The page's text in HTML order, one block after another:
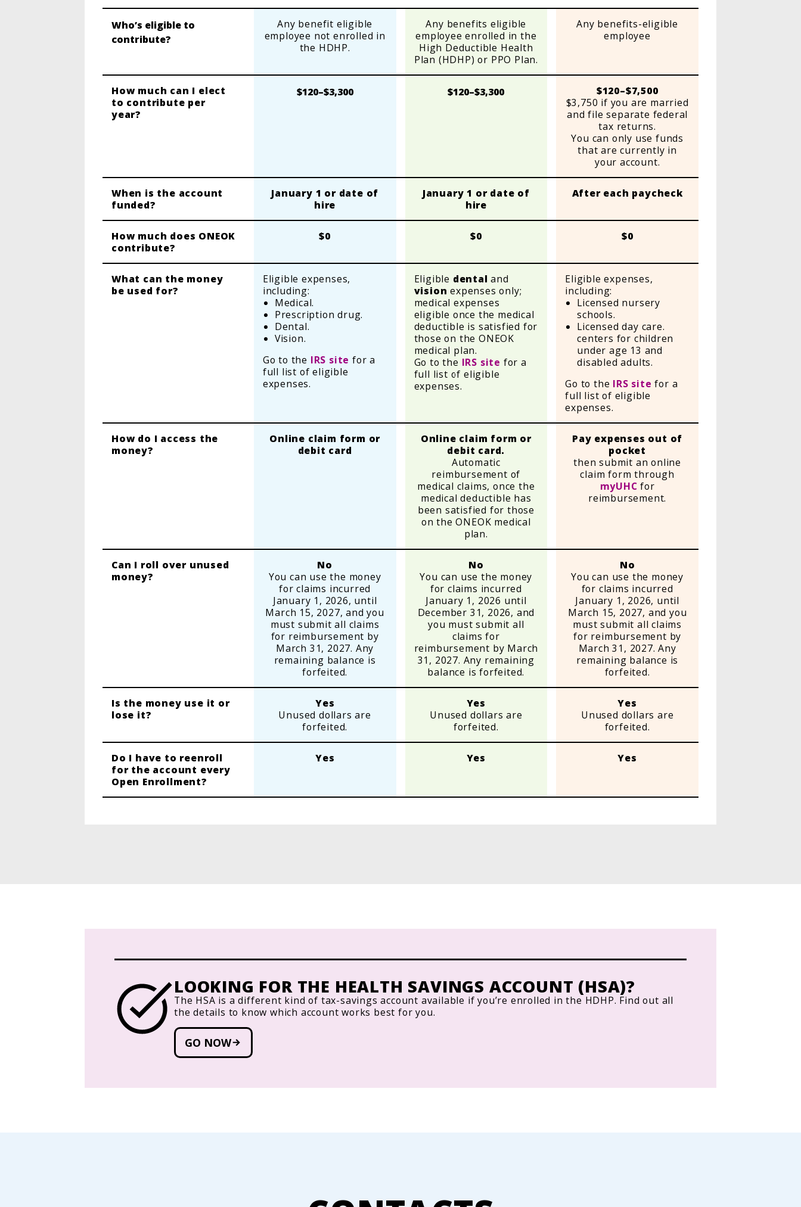
Who’s eligible to
contribute?
Any benefit eligible
employee not enrolled in
the HDHP.
Any benefits eligible
employee enrolled in the
High Deductible Health
Plan (HDHP) or PPO Plan.
Any benefits-eligible
employee
How much can I elect
to contribute per
year?
$120–$3,300 $120–$3,300
$120–$7,500
$3,750 if you are married
and file separate federal
tax returns.
You can only use funds
that are currently in
your account.
When is the account
funded?
January 1 or date of
hire
January 1 or date of
hire
After each paycheck
How much does ONEOK
contribute?
$0 $0 $0
What can the money
be used for?
Eligible expenses,
including:
Medical.
Prescription drug.
Dental.
Vision.
Go to the IRS site for a
full list of eligible
expenses.
Eligible dental and
vision expenses only;
medical expenses
eligible once the medical
deductible is satisfied for
those on the ONEOK
medical plan.
Go to the IRS site for a
full list of eligible
expenses.
Eligible expenses,
including:
Licensed nursery
schools.
Licensed day care.
centers for children
under age 13 and
disabled adults.
Go to the IRS site for a
full list of eligible
expenses.
How do I access the
money?
Online claim form or
debit card
Online claim form or
debit card.
Automatic
reimbursement of
medical claims, once the
medical deductible has
been satisfied for those
on the ONEOK medical
plan.
Pay expenses out of
pocket
then submit an online
claim form through
myUHC for
reimbursement.
Can I roll over unused
money?
No
You can use the money
for claims incurred
January 1, 2026, until
March 15, 2027, and you
must submit all claims
for reimbursement by
March 31, 2027. Any
remaining balance is
forfeited.
No
You can use the money
for claims incurred
January 1, 2026 until
December 31, 2026, and
you must submit all
claims for
reimbursement by March
31, 2027. Any remaining
balance is forfeited.
No
You can use the money
for claims incurred
January 1, 2026, until
March 15, 2027, and you
must submit all claims
for reimbursement by
March 31, 2027. Any
remaining balance is
forfeited.
Is the money use it or
lose it?
Yes
Unused dollars are
forfeited.
Yes
Unused dollars are
forfeited.
Yes
Unused dollars are
forfeited.
Do I have to reenroll
for the account every
Open Enrollment?
Yes Yes Yes
LOOKING FOR THE HEALTH SAVINGS ACCOUNT (HSA)?
The HSA is a different kind of tax-savings account available if you’re enrolled in the HDHP. Find out all
the details to know which account works best for you.
GO NOW